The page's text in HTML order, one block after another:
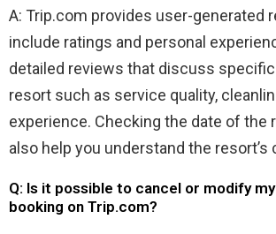
A: Trip.com provides user-generated
include ratings and personal
detailed reviews that discuss
resort such as service quality,
experience. Checking the date of the
also help you understand the
Q: Is it possible to cancel or modify
booking on Trip.com?